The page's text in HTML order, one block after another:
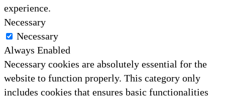
experience.
Necessary
Necessary
Always Enabled
Necessary cookies are absolutely essential for the
website to function properly. This category only
includes cookies that ensures basic functionalities